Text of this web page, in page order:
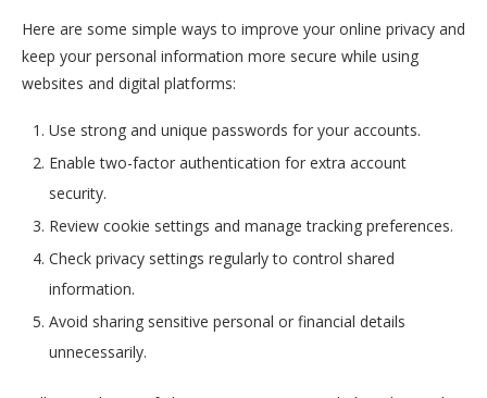
Here are some simple ways to improve your online privacy and
keep your personal information more secure while using
websites and digital platforms:
Use strong and unique passwords for your accounts.
Enable two-factor authentication for extra account
security.
Review cookie settings and manage tracking preferences.
Check privacy settings regularly to control shared
information.
Avoid sharing sensitive personal or financial details
unnecessarily.